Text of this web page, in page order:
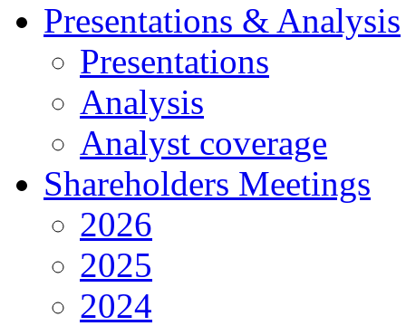
Presentations & Analysis
Presentations
Analysis
Analyst coverage
Shareholders Meetings
2026
2025
2024